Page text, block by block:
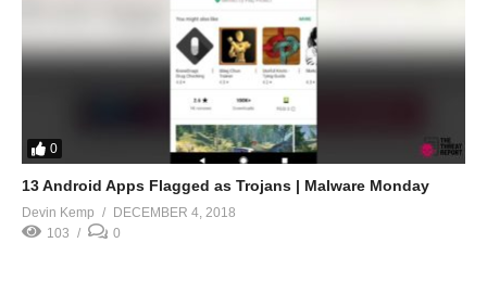
0
13 Android Apps Flagged as Trojans | Malware Monday
Devin Kemp
DECEMBER 4, 2018
103
0